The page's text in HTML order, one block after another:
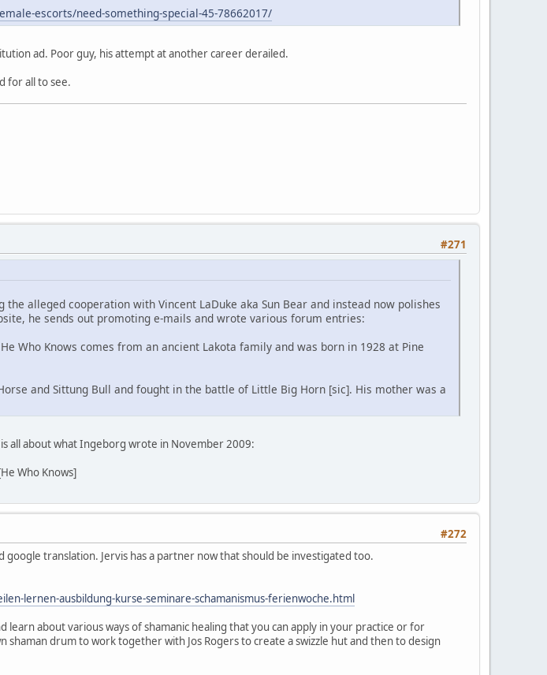
escorts/need-something-special-45-78662017/
ad. Poor guy, his attempt at another career derailed.
for all to see.
#271
alleged cooperation with Vincent LaDuke aka Sun Bear and instead now polishes
he sends out promoting e-mails and wrote various forum entries:
Who Knows comes from an ancient Lakota family and was born in 1928 at Pine
and Sittung Bull and fought in the battle of Little Big Horn [sic]. His mother was a
all about what Ingeborg wrote in November 2009:
Who Knows]
#272
google translation. Jervis has a partner now that should be investigated too.
lernen-ausbildung-kurse-seminare-schamanismus-ferienwoche.html
learn about various ways of shamanic healing that you can apply in your practice or for
drum to work together with Jos Rogers to create a swizzle hut and then to design